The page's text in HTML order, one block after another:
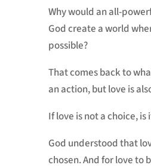
Why would an all-
God create a world
possible?
That comes back to
an action, but love is
If love is not a choice, is
God understood that
chosen. And for love to